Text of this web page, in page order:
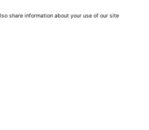
share information about your use of our site